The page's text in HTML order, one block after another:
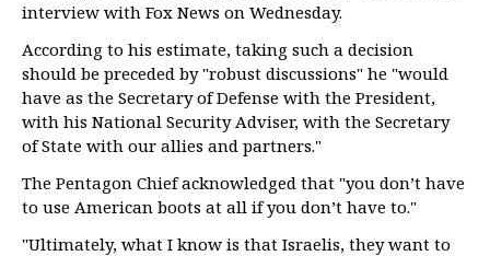
interview with Fox News on Wednesday.
According to his estimate, taking such a decision
should be preceded by "robust discussions" he "would
have as the Secretary of Defense with the President,
with his National Security Adviser, with the Secretary
of State with our allies and partners."
The Pentagon Chief acknowledged that "you don’t have
to use American boots at all if you don’t have to."
"Ultimately, what I know is that Israelis, they want to